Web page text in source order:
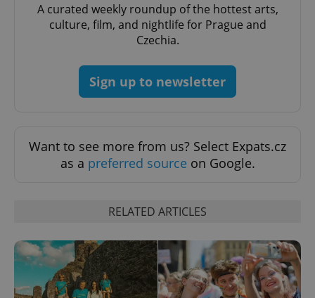
A curated weekly roundup of the hottest arts,
culture, film, and nightlife for Prague and
Czechia.
Sign up to newsletter
Want to see more from us? Select Expats.cz
as a preferred source on Google.
RELATED ARTICLES
CookieScriptConsent
CookieScript
.expats.cz
1